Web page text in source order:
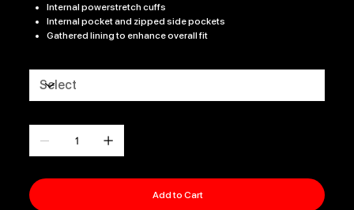
Internal powerstretch cuffs
Internal pocket and zipped side pockets
Gathered lining to enhance overall fit
Add to Cart